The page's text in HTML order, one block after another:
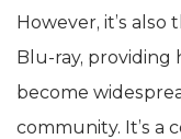
However, it’s
Blu-ray, providing
become
community. It’s a